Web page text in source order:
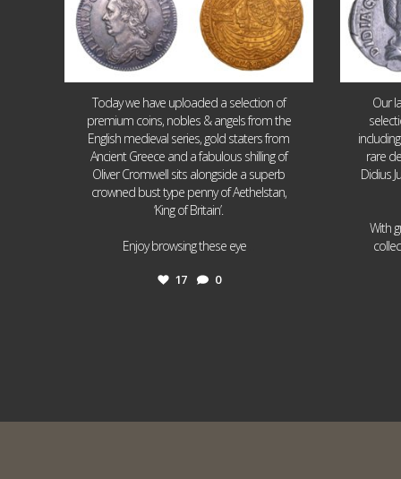
Today we have uploaded a selection of
premium coins, nobles & angels from the
English medieval series, gold staters from
Ancient Greece and a fabulous shilling of
Oliver Cromwell sits alongside a superb
crowned bust type penny of Aethelstan,
‘King of Britain’.
Enjoy browsing these eye
17 0
Our
rare
Didius
With